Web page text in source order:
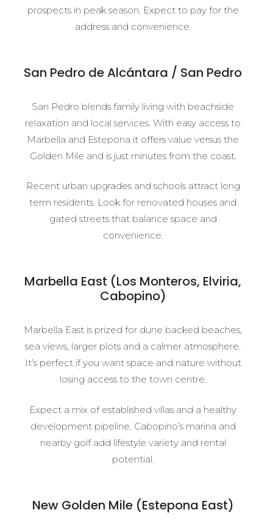
prospects in peak season. Expect to pay for the
address and convenience.
San Pedro de Alcántara / San Pedro
San Pedro blends family living with beachside
relaxation and local services. With easy access to
Marbella and Estepona it offers value versus the
Golden Mile and is just minutes from the coast.
Recent urban upgrades and schools attract long
term residents. Look for renovated houses and
gated streets that balance space and
convenience.
Marbella East (Los Monteros, Elviria,
Cabopino)
Marbella East is prized for dune backed beaches,
sea views, larger plots and a calmer atmosphere.
It’s perfect if you want space and nature without
losing access to the town centre.
Expect a mix of established villas and a healthy
development pipeline. Cabopino’s marina and
nearby golf add lifestyle variety and rental
potential.
New Golden Mile (Estepona East)